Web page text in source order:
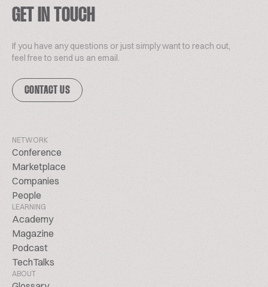
GET IN TOUCH
If you have any questions or just simply want to reach out,
feel free to send us an email.
CONTACT US
NETWORK
Conference
Marketplace
Companies
People
LEARNING
Academy
Magazine
Podcast
TechTalks
ABOUT